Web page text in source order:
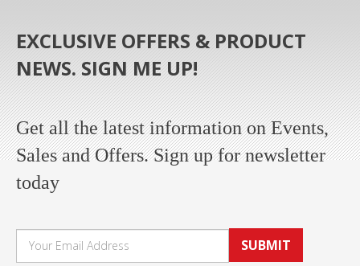
EXCLUSIVE OFFERS & PRODUCT
NEWS. SIGN ME UP!
Get all the latest information on Events,
Sales and Offers. Sign up for newsletter
today
SUBMIT